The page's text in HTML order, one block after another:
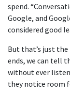
spend.
Google, and
considered good
But that’s just the
ends, we can tell
without ever
they notice room